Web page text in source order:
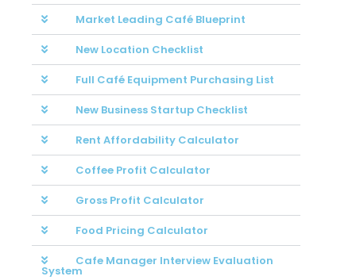
Market Leading Café Blueprint
New Location Checklist
Full Café Equipment Purchasing List
New Business Startup Checklist
Rent Affordability Calculator
Coffee Profit Calculator
Gross Profit Calculator
Food Pricing Calculator
Cafe Manager Interview Evaluation
System